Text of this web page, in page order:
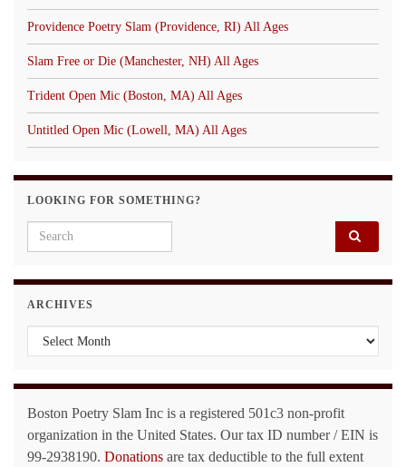
Providence Poetry Slam (Providence, RI) All Ages
Slam Free or Die (Manchester, NH) All Ages
Trident Open Mic (Boston, MA) All Ages
Untitled Open Mic (Lowell, MA) All Ages
LOOKING FOR SOMETHING?
Search for:
ARCHIVES
Archives
Boston Poetry Slam Inc is a registered 501c3 non-profit
organization in the United States. Our tax ID number / EIN is
99-2938190. Donations are tax deductible to the full extent